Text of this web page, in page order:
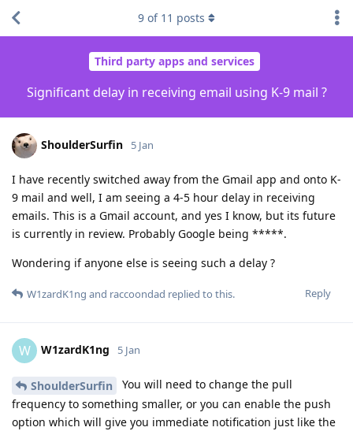
Third party apps and services
Significant delay in receiving email using K-9 mail ?
9 of 11 posts
ShoulderSurfin 5 Jan
I have recently switched away from the Gmail app and onto K-
9 mail and well, I am seeing a 4-5 hour delay in receiving
emails. This is a Gmail account, and yes I know, but its future
is currently in review. Probably Google being *****.
Wondering if anyone else is seeing such a delay ?
Reply
W1zardK1ng and raccoondad replied to this.
W W1zardK1ng 5 Jan
ShoulderSurfin
You will need to change the pull
frequency to something smaller, or you can enable the push
option which will give you immediate notification just like the